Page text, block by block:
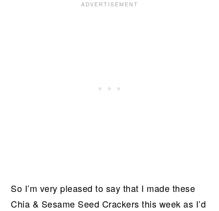
So I’m very pleased to say that I made these
Chia & Sesame Seed Crackers this week as I’d